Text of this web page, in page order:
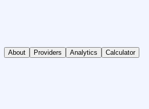
About Providers Analytics Calculator